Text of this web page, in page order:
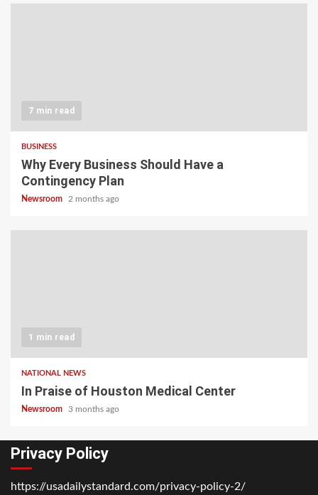
7 min read
BUSINESS
Why Every Business Should Have a
Contingency Plan
Newsroom 2 months ago
1 min read
NATIONAL NEWS
In Praise of Houston Medical Center
Newsroom 3 months ago
Privacy Policy
https://usadailystandard.com/privacy-policy-2/